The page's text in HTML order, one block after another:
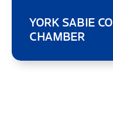
YORK SABIE
CHAMBER